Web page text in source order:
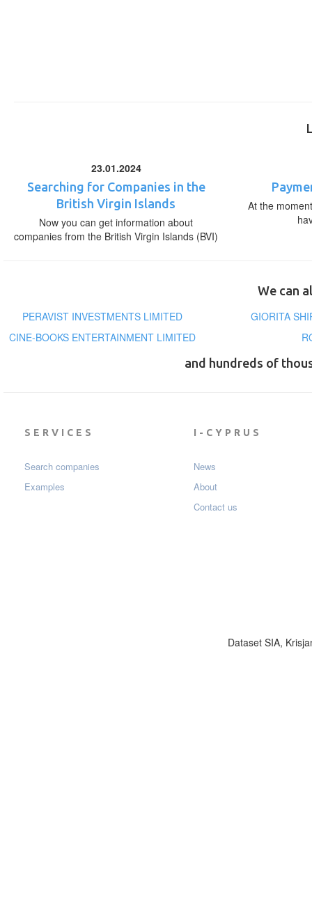
23.01.2024
Searching for Companies in the
British Virgin Islands
Now you can get information about
companies from the British Virgin Islands (BVI)
At the
We can
PERAVIST INVESTMENTS LIMITED
GIORITA
CINE-BOOKS ENTERTAINMENT LIMITED
and hundreds of
SERVICES
Search companies
Examples
I-CYPRUS
News
About
Contact us
Dataset SIA,